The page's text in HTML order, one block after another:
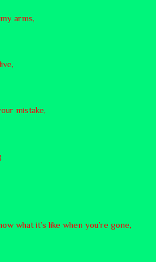
arms,
mistake,
what it’s like when you’re gone,